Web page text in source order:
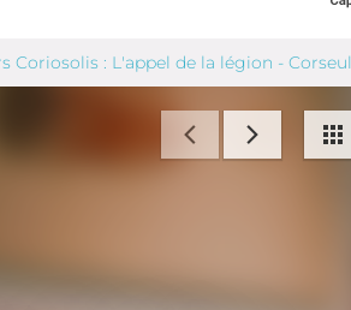
Coriosolis : L'appel de la légion - Corseul